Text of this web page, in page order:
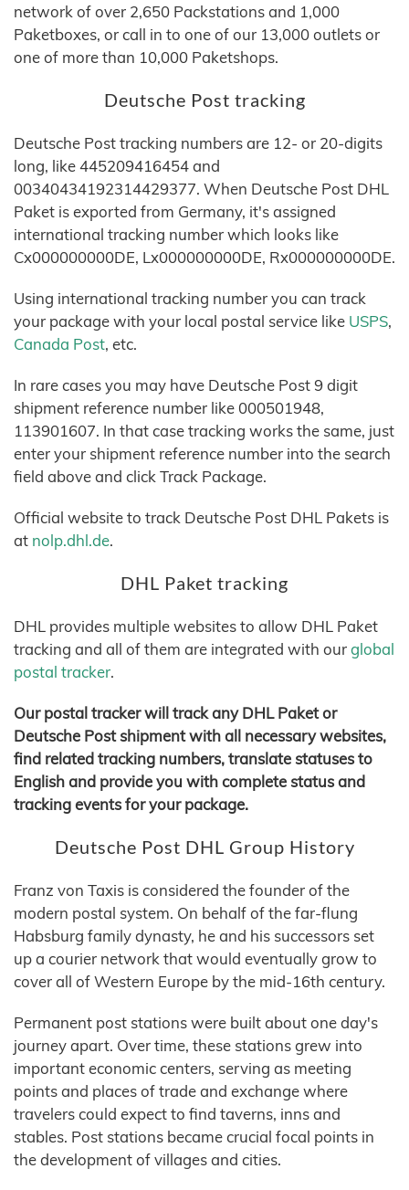
network of over 2,650 Packstations and 1,000
Paketboxes, or call in to one of our 13,000 outlets or
one of more than 10,000 Paketshops.
Deutsche Post tracking
Deutsche Post tracking numbers are 12- or 20-digits
long, like 445209416454 and
00340434192314429377. When Deutsche Post DHL
Paket is exported from Germany, it's assigned
international tracking number which looks like
Cx000000000DE, Lx000000000DE, Rx000000000DE.
Using international tracking number you can track
your package with your local postal service like USPS,
Canada Post, etc.
In rare cases you may have Deutsche Post 9 digit
shipment reference number like 000501948,
113901607. In that case tracking works the same, just
enter your shipment reference number into the search
field above and click Track Package.
Official website to track Deutsche Post DHL Pakets is
at nolp.dhl.de.
DHL Paket tracking
DHL provides multiple websites to allow DHL Paket
tracking and all of them are integrated with ourglobal
postal tracker.
Our postal tracker will track any DHL Paket or
Deutsche Post shipment with all necessary websites,
find related tracking numbers, translate statuses to
English and provide you with complete status and
tracking events for your package.
Deutsche Post DHL Group History
Franz von Taxis is considered the founder of the
modern postal system. On behalf of the far-flung
Habsburg family dynasty, he and his successors set
up a courier network that would eventually grow to
cover all of Western Europe by the mid-16th century.
Permanent post stations were built about one day's
journey apart. Over time, these stations grew into
important economic centers, serving as meeting
points and places of trade and exchange where
travelers could expect to find taverns, inns and
stables. Post stations became crucial focal points in
the development of villages and cities.